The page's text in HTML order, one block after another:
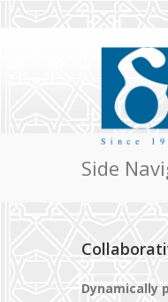
Side
Dynamically